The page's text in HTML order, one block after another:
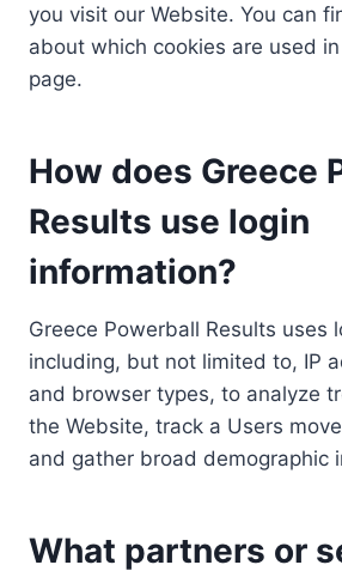
you visit our Website. You can
about which cookies are used
page.
How does Greece
Results use login
information?
Greece Powerball Results uses
including, but not limited to, IP
and browser types, to analyze
the Website, track a Users
and gather broad demographic
What partners or